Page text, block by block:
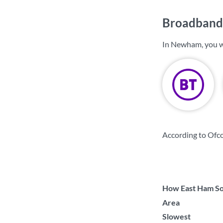
In Newham, you
According to
How East Ham
Area
Slowest